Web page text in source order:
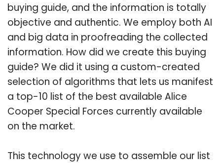
buying guide, and the information is totally
objective and authentic. We employ both AI
and big data in proofreading the collected
information. How did we create this buying
guide? We did it using a custom-created
selection of algorithms that lets us manifest
a top-10 list of the best available Alice
Cooper Special Forces currently available
on the market.
This technology we use to assemble our list